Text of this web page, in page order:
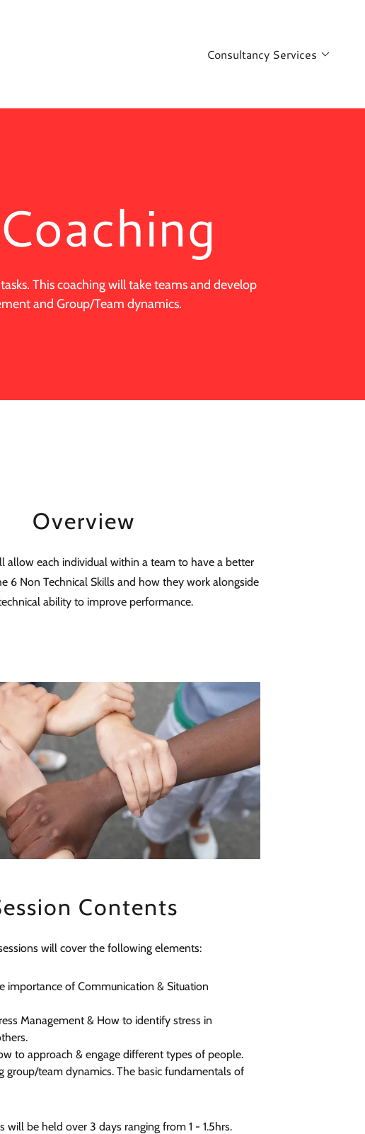
Consultancy Services
This coaching will take teams and develop
and Group/Team dynamics.
Overview
allow each individual within a team to have a better
6 Non Technical Skills and how they work alongside
ability to improve performance.
Contents
will cover the following elements:
importance of Communication & Situation
Management & How to identify stress in
to approach & engage different types of people.
group/team dynamics. The basic fundamentals of
will be held over 3 days ranging from 1 - 1.5hrs.